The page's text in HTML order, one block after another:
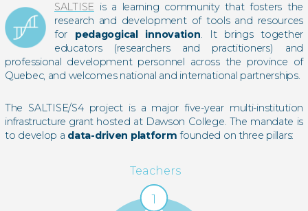
SALTISE is a learning community that fosters the
research and development of tools and resources
for pedagogical innovation. It brings together
educators (researchers and practitioners) and
professional development personnel across the province of
Quebec, and welcomes national and international partnerships.
The SALTISE/S4 project is a major five-year multi-institution
infrastructure grant hosted at Dawson College. The mandate is
to develop a data-driven platform founded on three pillars:
Teachers
1